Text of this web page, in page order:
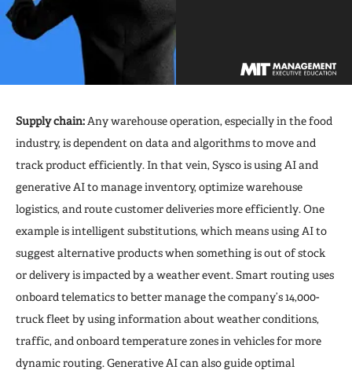
Supply chain: Any warehouse operation, especially in the food
industry, is dependent on data and algorithms to move and
track product efficiently. In that vein, Sysco is using AI and
generative AI to manage inventory, optimize warehouse
logistics, and route customer deliveries more efficiently. One
example is intelligent substitutions, which means using AI to
suggest alternative products when something is out of stock
or delivery is impacted by a weather event. Smart routing uses
onboard telematics to better manage the company’s 14,000-
truck fleet by using information about weather conditions,
traffic, and onboard temperature zones in vehicles for more
dynamic routing. Generative AI can also guide optimal